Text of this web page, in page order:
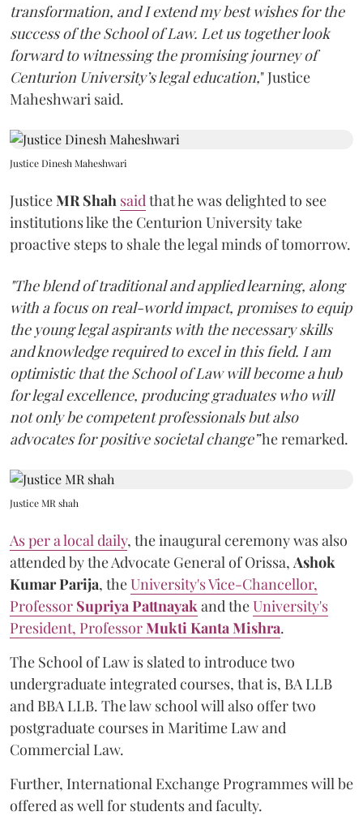
transformation, and I extend my best wishes for the
success of the School of Law. Let us together look
forward to witnessing the promising journey of
Centurion University’s legal education," Justice
Maheshwari said.
Justice Dinesh Maheshwari
JusticeMR Shah said that he was delighted to see
institutions like the Centurion University take
proactive steps to shale the legal minds of tomorrow.
"The blend of traditional and applied learning, along
with a focus on real-world impact, promises to equip
the young legal aspirants with the necessary skills
and knowledge required to excel in this field. I am
optimistic that the School of Law will become a hub
for legal excellence, producing graduates who will
not only be competent professionals but also
advocates for positive societal change”he remarked.
Justice MR shah
As per a local daily, the inaugural ceremony was also
attended by the Advocate General of Orissa, Ashok
Kumar Parija, theUniversity's Vice-Chancellor,
Professor Supriya Pattnayak and theUniversity's
President, ProfessorMukti Kanta Mishra.
The School of Law is slated to introduce two
undergraduate integrated courses, that is, BA LLB
and BBA LLB. The law school will also offer two
postgraduate courses in Maritime Law and
Commercial Law.
Further, International Exchange Programmes will be
offered as well for students and faculty.